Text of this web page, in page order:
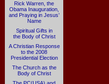
Rick Warren, the
Obama Inauguration,
and Praying in Jesus’
Name
Spiritual Gifts in
the Body of Christ
A Christian Response
to the 2008
Presidential Election
The Church as the
Body of Christ